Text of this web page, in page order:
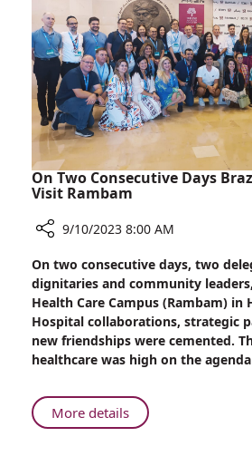
On Two Consecutive Days
Visit Rambam
On
Two
Consecutive
Days
Brazilian
Dignitaries
Rambam
9/10/2023 8:00 AM
On two consecutive days, two
dignitaries and community
Health Care Campus (Rambam) in
Hospital collaborations, strategic
new friendships were cemented.
healthcare was high on the
More detailsAbout
On